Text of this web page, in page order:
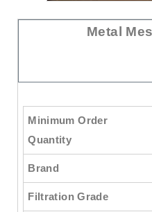
Metal
Minimum Order
Quantity
Brand
Filtration Grade